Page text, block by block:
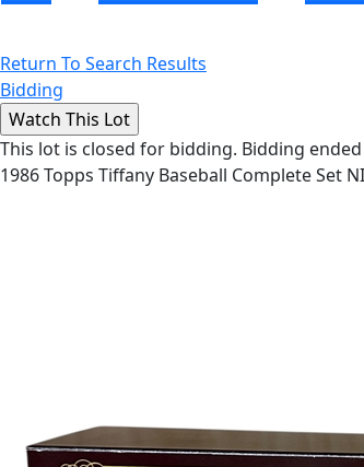
Return To Search Results
Bidding
This lot is closed for bidding. Bidding
1986 Topps Tiffany Baseball Complete Set